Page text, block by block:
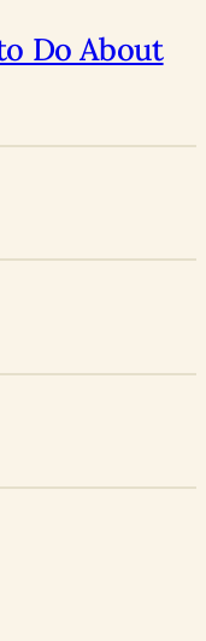
Do About